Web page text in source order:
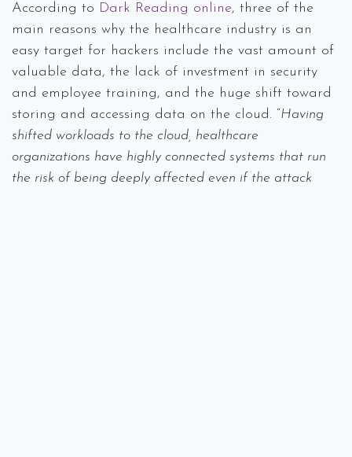
According to Dark Reading online, three of the
main reasons why the healthcare industry is an
easy target for hackers include the vast amount of
valuable data, the lack of investment in security
and employee training, and the huge shift toward
storing and accessing data on the cloud. “Having
shifted workloads to the cloud, healthcare
organizations have highly connected systems that run
the risk of being deeply affected even if the attack